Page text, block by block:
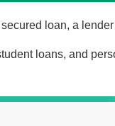
loan, a
loans, and